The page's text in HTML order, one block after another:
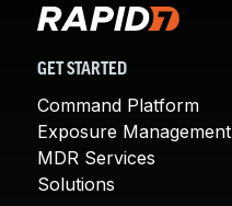
GET STARTED
Command Platform
Exposure Management
MDR Services
Solutions